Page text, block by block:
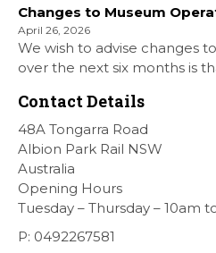
our Museum is closed. All
can be found at […]
Changes to Museum
April 26, 2026
We wish to advise changes
over the next six months is
Train Rides days and that
[…]
Contact Details
48A Tongarra Road
Albion Park Rail NSW
Australia
Opening Hours
Tuesday – Thursday – 10am
P: 0492267581